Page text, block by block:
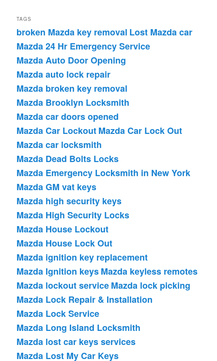
TAGS
broken Mazda key removal Lost Mazda car
Mazda 24 Hr Emergency Service
Mazda Auto Door Opening
Mazda auto lock repair
Mazda broken key removal
Mazda Brooklyn Locksmith
Mazda car doors opened
Mazda Car LockoutMazda Car Lock Out
Mazda car locksmith
Mazda Dead Bolts Locks
Mazda Emergency Locksmith in New York
Mazda GM vat keys
Mazda high security keys
Mazda High Security Locks
Mazda House Lockout
Mazda House Lock Out
Mazda ignition key replacement
Mazda Ignition keysMazda keyless remotes
Mazda lockout serviceMazda lock picking
Mazda Lock Repair & Installation
Mazda Lock Service
Mazda Long Island Locksmith
Mazda lost car keys services
Mazda Lost My Car Keys